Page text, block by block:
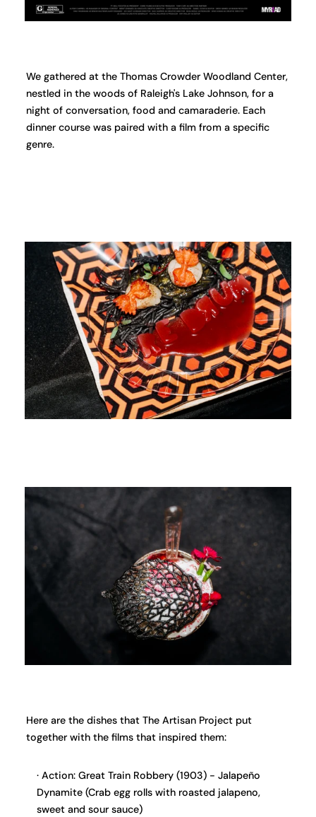
We gathered at the Thomas Crowder Woodland Center,
nestled in the woods of Raleigh's Lake Johnson, for a
night of conversation, food and camaraderie. Each
dinner course was paired with a film from a specific
genre.
Here are the dishes that The Artisan Project put
together with the films that inspired them:
Action: Great Train Robbery (1903) - Jalapeño
Dynamite (Crab egg rolls with roasted jalapeno,
sweet and sour sauce)